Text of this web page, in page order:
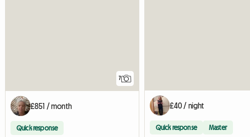
7
£851 / month
Quick response
£40 / night
Quick response Master